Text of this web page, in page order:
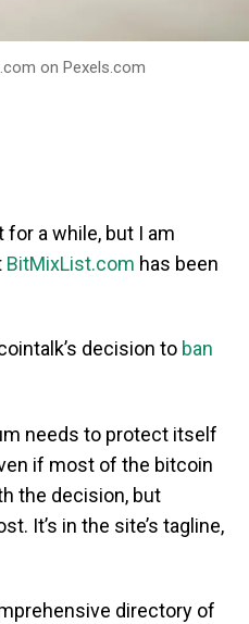
on Pexels.com
a while, but I am
BitMixList.com has been
decision to ban
needs to protect itself
if most of the bitcoin
the decision, but
It’s in the site’s tagline,
directory of